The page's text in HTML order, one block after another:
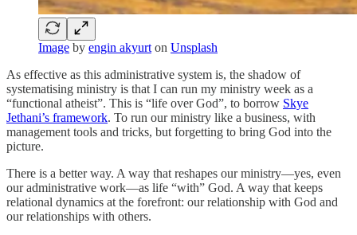
Image by engin akyurt on Unsplash
As effective as this administrative system is, the shadow of
systematising ministry is that I can run my ministry week as a
“functional atheist”. This is “life over God”, to borrow Skye
Jethani’s framework. To run our ministry like a business, with
management tools and tricks, but forgetting to bring God into the
picture.
There is a better way. A way that reshapes our ministry—yes, even
our administrative work—as life “with” God. A way that keeps
relational dynamics at the forefront: our relationship with God and
our relationships with others.